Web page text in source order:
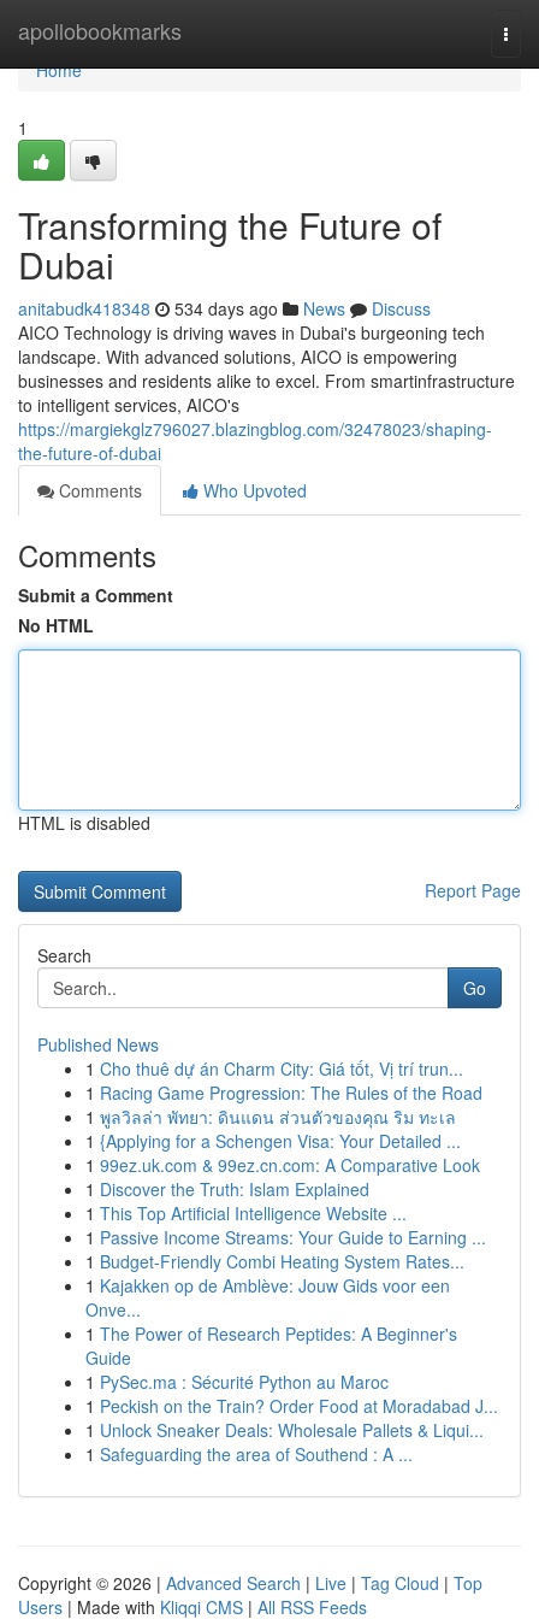
apollobookmarks
Home
Home
1
Transforming the Future of
Dubai
anitabudk418348 534 days ago News
Discuss
AICO Technology is driving waves in Dubai's burgeoning tech
landscape. With advanced solutions, AICO is empowering
businesses and residents alike to excel. From smartinfrastructure
to intelligent services, AICO's
https://margiekglz796027.blazingblog.com/32478023/shaping-
the-future-of-dubai
Comments
Who Upvoted
Comments
Submit a Comment
No HTML
HTML is disabled
Report Page
Search
Go
Published News
1 Cho thuê dự án Charm City: Giá tốt, Vị trí trun...
1 Racing Game Progression: The Rules of the Road
1 พูลวิลล่า พัทยา: ดินแดน ส่วนตัวของคุณ ริม ทะเล
1 {Applying for a Schengen Visa: Your Detailed ...
1 99ez.uk.com & 99ez.cn.com: A Comparative Look
1 Discover the Truth: Islam Explained
1 This Top Artificial Intelligence Website ...
1 Passive Income Streams: Your Guide to Earning ...
1 Budget-Friendly Combi Heating System Rates...
1 Kajakken op de Amblève: Jouw Gids voor een
Onve...
1 The Power of Research Peptides: A Beginner's
Guide
1 PySec.ma : Sécurité Python au Maroc
1 Peckish on the Train? Order Food at Moradabad J...
1 Unlock Sneaker Deals: Wholesale Pallets & Liqui...
1 Safeguarding the area of Southend : A ...
Copyright © 2026 | Advanced Search | Live | Tag Cloud | Top
Users | Made with Kliqqi CMS | All RSS Feeds